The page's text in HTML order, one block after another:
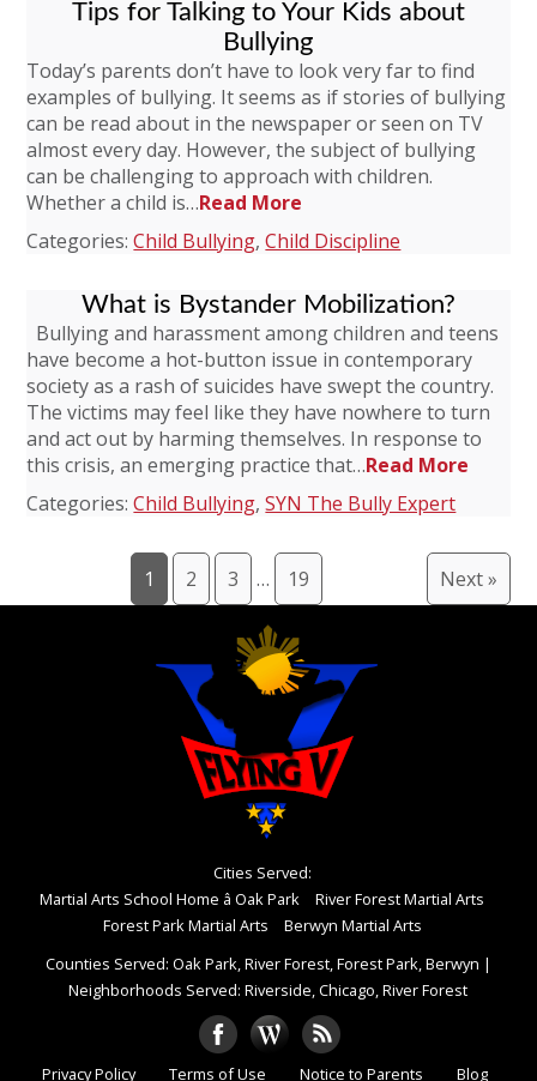
Tips for Talking to Your Kids about
Bullying
Today’s parents don’t have to look very far to find
examples of bullying. It seems as if stories of bullying
can be read about in the newspaper or seen on TV
almost every day. However, the subject of bullying
can be challenging to approach with children.
Whether a child is…Read More
Categories:Child Bullying,Child Discipline
What is Bystander Mobilization?
Bullying and harassment among children and teens
have become a hot-button issue in contemporary
society as a rash of suicides have swept the country.
The victims may feel like they have nowhere to turn
and act out by harming themselves. In response to
this crisis, an emerging practice that…Read More
Categories:Child Bullying,SYN The Bully Expert
1 2 3 … 19 Next »
Cities Served:
Martial Arts School Home â Oak Park
River Forest Martial Arts
Forest Park Martial Arts
Berwyn Martial Arts
Counties Served: Oak Park, River Forest, Forest Park, Berwyn |
Neighborhoods Served: Riverside, Chicago, River Forest
Privacy Policy Terms of Use Notice to Parents Blog